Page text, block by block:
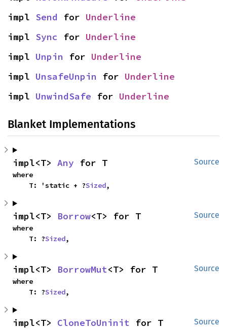
impl Send for Underline
impl Sync for Underline
impl Unpin for Underline
impl UnsafeUnpin for Underline
impl UnwindSafe for Underline
Blanket Implementations
Source
impl<T> Any for T
where
    T: 'static + ?
Sized,
Source
impl<T> Borrow<T> for T
where
    T: ?
Sized,
Source
impl<T> BorrowMut<T> for T
where
    T: ?
Sized,
Source
impl<T> CloneToUninit for T